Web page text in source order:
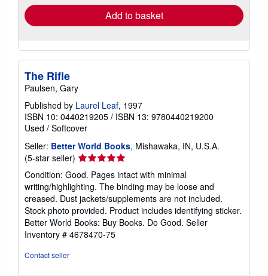
Add to basket
The Rifle
Paulsen, Gary
Published by Laurel Leaf, 1997
ISBN 10: 0440219205 / ISBN 13: 9780440219200
Used / Softcover
Seller: Better World Books, Mishawaka, IN, U.S.A.
(5-star seller) Seller
rating
5
out
of
5
stars
Condition: Good. Pages intact with minimal
writing/highlighting. The binding may be loose and
creased. Dust jackets/supplements are not included.
Stock photo provided. Product includes identifying sticker.
Better World Books: Buy Books. Do Good. Seller
Inventory # 4678470-75
Contact seller